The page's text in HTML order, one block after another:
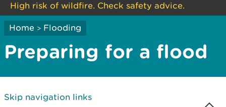
High risk of wildfire. Check safety advice.
Home > Flooding
Preparing for a flood
Skip navigation links